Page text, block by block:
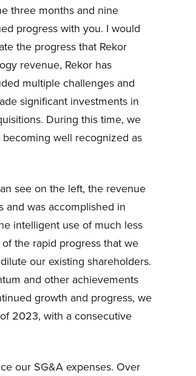
three months and nine
progress with you. I would
the progress that Rekor
revenue, Rekor has
multiple challenges and
significant investments in
During this time, we
well recognized as
see on the left, the revenue
and was accomplished in
intelligent use of much less
the rapid progress that we
our existing shareholders.
and other achievements
growth and progress, we
2023, with a consecutive
our SG&A expenses. Over